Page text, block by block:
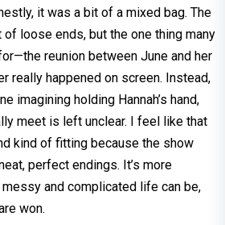
it was a bit of a mixed bag. The
loose ends, but the one thing many
reunion between June and her
really happened on screen. Instead,
imagining holding Hannah’s hand,
meet is left unclear. I feel like that
kind of fitting because the show
perfect endings. It’s more
and complicated life can be,
won.